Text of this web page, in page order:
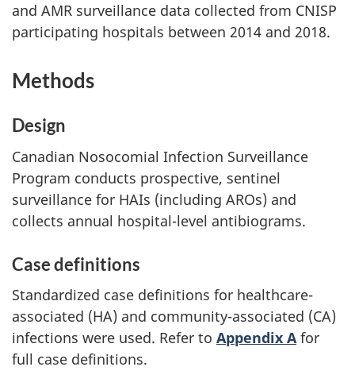
and AMR surveillance data collected from CNISP
participating hospitals between 2014 and 2018.
Methods
Design
Canadian Nosocomial Infection Surveillance
Program conducts prospective, sentinel
surveillance for HAIs (including AROs) and
collects annual hospital-level antibiograms.
Case definitions
Standardized case definitions for healthcare-
associated (HA) and community-associated (CA)
infections were used. Refer to Appendix Afor
full case definitions.